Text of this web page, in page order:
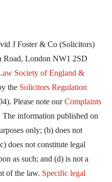
J Foster & Co (Solicitors)
Road, London NW1 2SD
Society of England &
the Solicitors Regulation
Please note ourComplaints
The information published on
only; (b) does not
does not constitute legal
as such; and (d) is not a
of the law. Specific legal